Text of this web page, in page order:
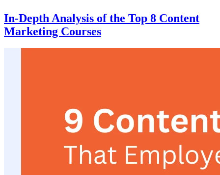
In-Depth Analysis of the Top 8 Content
Marketing Courses